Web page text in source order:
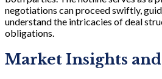
negotiations can proceed swiftly,
understand the intricacies of deal
obligations.
Market Insights